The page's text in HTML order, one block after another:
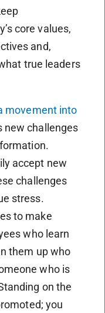
core values,
and,
true leaders
movement into
new challenges
accept new
challenges
stress.
to make
who learn
them up who
who is
on the
you